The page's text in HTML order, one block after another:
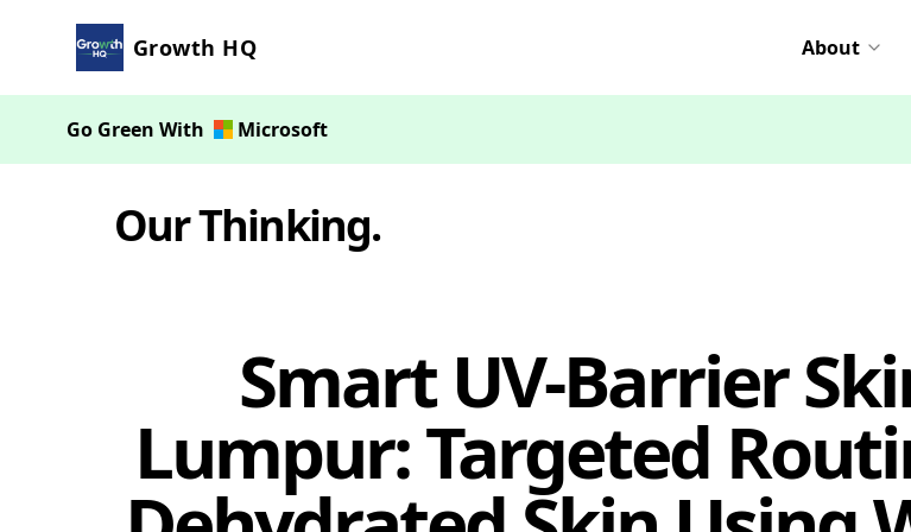
Growth HQ About
Go Green With Microsoft
Our Thinking.
Smart UV-Barrier
Lumpur: Targeted